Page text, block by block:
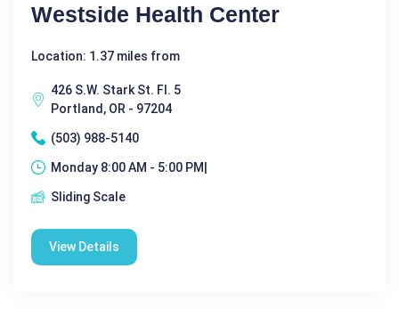
Westside Health Center
Location: 1.37 miles from
426 S.W. Stark St. Fl. 5
Portland, OR - 97204
(503) 988-5140
Monday 8:00 AM - 5:00 PM|
Sliding Scale
View Details